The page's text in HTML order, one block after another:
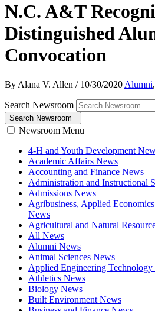
N.C. A&T
Distinguished
Convocation
By Alana V. Allen /10/30/2020 Alumni,
Search Newsroom
Search Newsroom
Newsroom Menu
4-H and Youth Development
Academic Affairs News
Accounting and Finance News
Administration and Instructional
Admissions News
Agribusiness, Applied
News
Agricultural and Natural
All News
Alumni News
Animal Sciences News
Applied Engineering Technology
Athletics News
Biology News
Built Environment News